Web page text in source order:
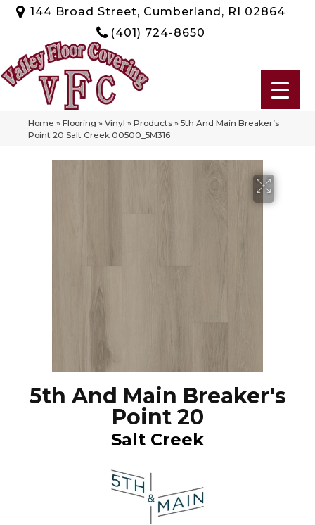
144 Broad Street, Cumberland, RI 02864
(401) 724-8650
Home » Flooring » Vinyl » Products » 5th And Main Breaker’s
Point 20 Salt Creek 00500_5M316
5th And Main Breaker's
Point 20
Salt Creek